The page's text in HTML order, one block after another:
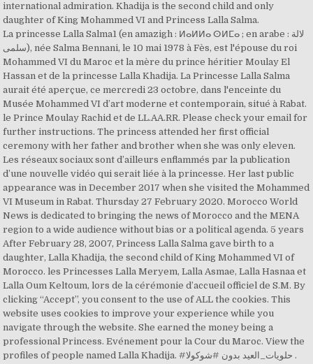
international admiration. Khadija is the second child and only
daughter of King Mohammed VI and Princess Lalla Salma.
La princesse Lalla Salma1 (en amazigh : ⵍⴰⵍⵍⴰ ⵙⵍⵎⴰ ; en arabe : لالة
سلمى), née Salma Bennani, le 10 mai 1978 à Fès, est l'épouse du roi
Mohammed VI du Maroc et la mère du prince héritier Moulay El
Hassan et de la princesse Lalla Khadija. La Princesse Lalla Salma
aurait été aperçue, ce mercredi 23 octobre, dans l'enceinte du
Musée Mohammed VI d’art moderne et contemporain, situé à Rabat.
le Prince Moulay Rachid et de LL.AA.RR. Please check your email for
further instructions. The princess attended her first official
ceremony with her father and brother when she was only eleven.
Les réseaux sociaux sont d’ailleurs enflammés par la publication
d’une nouvelle vidéo qui serait liée à la princesse. Her last public
appearance was in December 2017 when she visited the Mohammed
VI Museum in Rabat. Thursday 27 February 2020. Morocco World
News is dedicated to bringing the news of Morocco and the MENA
region to a wide audience without bias or a political agenda. 5 years
After February 28, 2007, Princess Lalla Salma gave birth to a
daughter, Lalla Khadija, the second child of King Mohammed VI of
Morocco. les Princesses Lalla Meryem, Lalla Asmae, Lalla Hasnaa et
Lalla Oum Keltoum, lors de la cérémonie d’accueil officiel de S.M. By
clicking “Accept”, you consent to the use of ALL the cookies. This
website uses cookies to improve your experience while you
navigate through the website. She earned the money being a
professional Princess. Evénement pour la Cour du Maroc. View the
profiles of people named Lalla Khadija. #حلويات_العيد بدون #شوكولا .